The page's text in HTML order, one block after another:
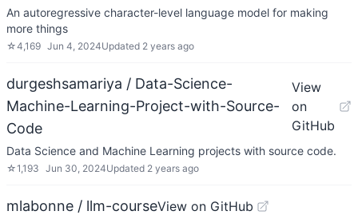
An autoregressive character-level language model for making
more things
☆4,169 Jun 4, 2024Updated 2 years ago
durgeshsamariya / Data-Science-
Machine-Learning-Project-with-Source-
Code
View
on
GitHub
Data Science and Machine Learning projects with source code.
☆1,193 Jun 30, 2024Updated 2 years ago
mlabonne / llm-courseView on GitHub